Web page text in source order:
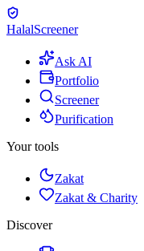
HalalScreener
Ask AI
Portfolio
Screener
Purification
Your tools
Zakat
Zakat & Charity
Discover